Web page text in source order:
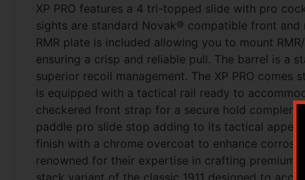
XP PRO features a 4 tri-topped slide with pro
sights are standard Novak® compatible front
RMR plate is included allowing you to mount
ensuring a crisp and reliable pull. The barrel is a
superior recoil management. The XP PRO
is equipped with a tactical rail ready to
checkered front strap for a secure hold
paddle pro slide stop adding to its tactical appeal
finish with a chrome overcoat to enhance
renowned for their expertise in crafting premium
stack variant of the classic 1911 designed to